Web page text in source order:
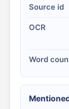
Source id
OCR
Word